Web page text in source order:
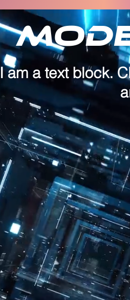
I am a text block.